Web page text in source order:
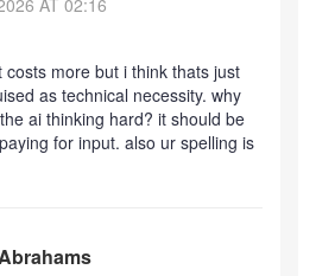
more but i think thats just
as technical necessity. why
ai thinking hard? it should be
for input. also ur spelling is